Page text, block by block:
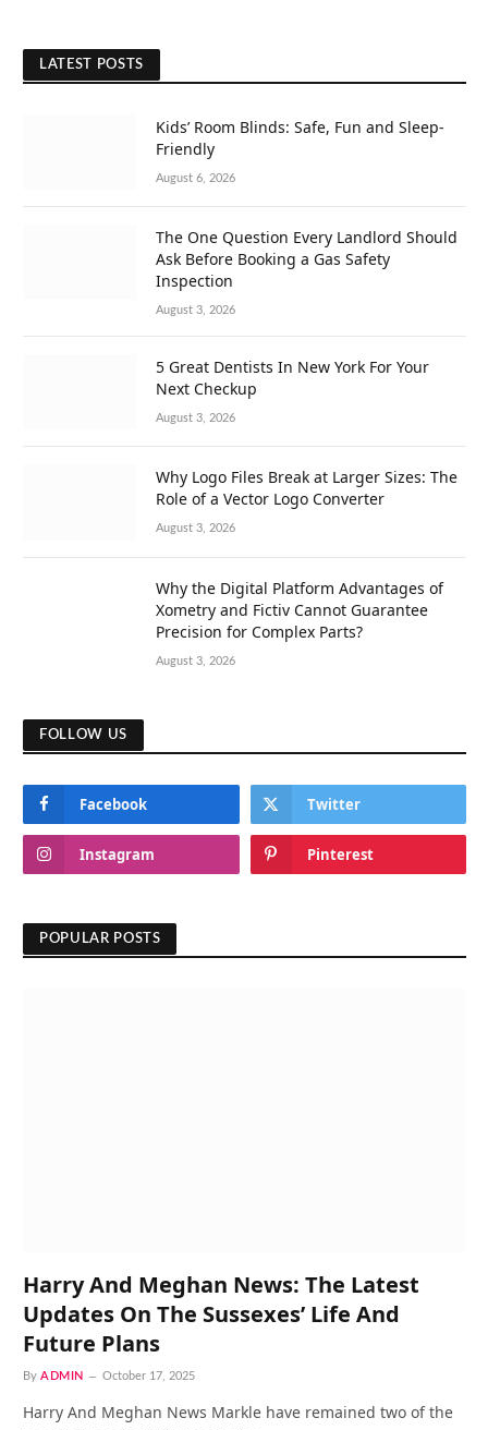
LATEST POSTS
Kids’ Room Blinds: Safe, Fun and Sleep-
Friendly
August 6, 2026
The One Question Every Landlord Should
Ask Before Booking a Gas Safety
Inspection
August 3, 2026
5 Great Dentists In New York For Your
Next Checkup
August 3, 2026
Why Logo Files Break at Larger Sizes: The
Role of a Vector Logo Converter
August 3, 2026
Why the Digital Platform Advantages of
Xometry and Fictiv Cannot Guarantee
Precision for Complex Parts?
August 3, 2026
FOLLOW US
Facebook Twitter
Instagram Pinterest
POPULAR POSTS
Harry And Meghan News: The Latest
Updates On The Sussexes’ Life And
Future Plans
By ADMIN October 17, 2025
Harry And Meghan News Markle have remained two of the